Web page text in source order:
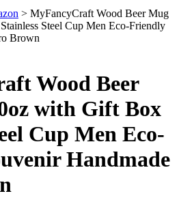
> MyFancyCraft Wood Beer Mug
Steel Cup Men Eco-Friendly
Brown
Wood Beer
with Gift Box
Cup Men Eco-
Handmade